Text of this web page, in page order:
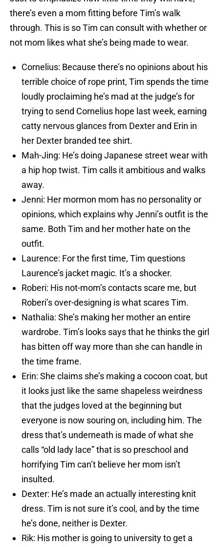
there’s even a mom fitting before Tim’s walk
through. This is so Tim can consult with whether or
not mom likes what she’s being made to wear.
Cornelius: Because there’s no opinions about his
terrible choice of rope print, Tim spends the time
loudly proclaiming he’s mad at the judge’s for
trying to send Cornelius hope last week, earning
catty nervous glances from Dexter and Erin in
her Dexter branded tee shirt.
Mah-Jing: He’s doing Japanese street wear with
a hip hop twist. Tim calls it ambitious and walks
away.
Jenni: Her mormon mom has no personality or
opinions, which explains why Jenni’s outfit is the
same. Both Tim and her mother hate on the
outfit.
Laurence: For the first time, Tim questions
Laurence’s jacket magic. It’s a shocker.
Roberi: His not-mom’s contacts scare me, but
Roberi’s over-designing is what scares Tim.
Nathalia: She’s making her mother an entire
wardrobe. Tim’s looks says that he thinks the girl
has bitten off way more than she can handle in
the time frame.
Erin: She claims she’s making a cocoon coat, but
it looks just like the same shapeless weirdness
that the judges loved at the beginning but
everyone is now souring on, including him. The
dress that’s underneath is made of what she
calls “old lady lace” that is so preschool and
horrifying Tim can’t believe her mom isn’t
insulted.
Dexter: He’s made an actually interesting knit
dress. Tim is not sure it’s cool, and by the time
he’s done, neither is Dexter.
Rik: His mother is going to university to get a